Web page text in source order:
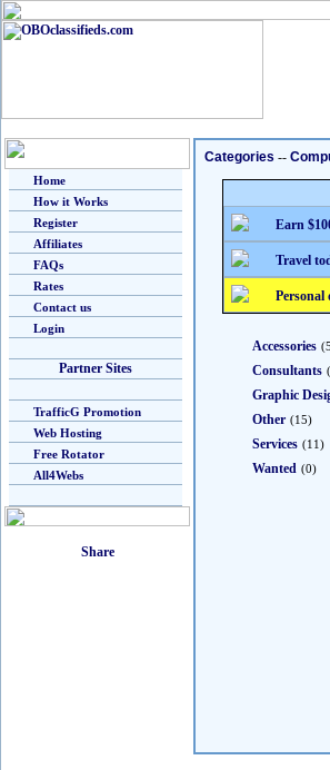
Home
How it Works
Register
Affiliates
FAQs
Rates
Contact us
Login
Partner Sites
TrafficG Promotion
Web Hosting
Free Rotator
All4Webs
Categories --
Earn
Travel
Personal
Accessories
Consultants
Graphic
Other (15)
Services (11)
Wanted (0)